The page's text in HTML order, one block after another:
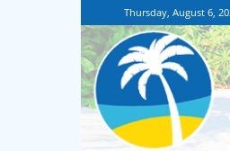
Thursday, August 6,